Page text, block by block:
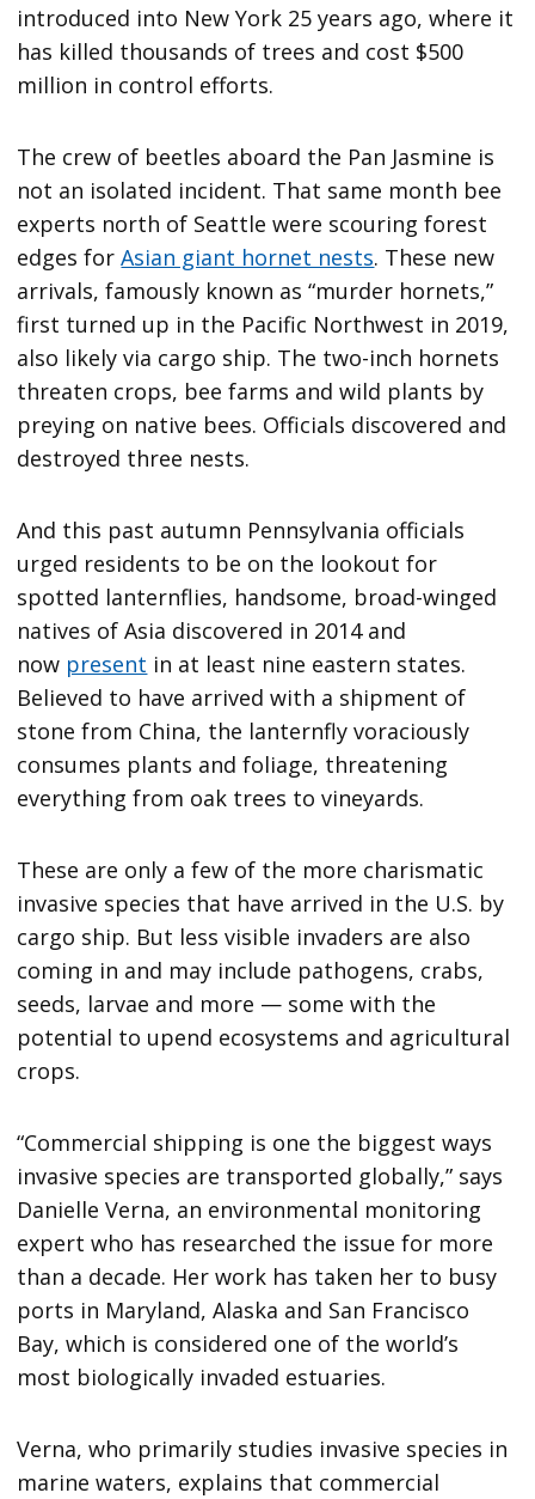
introduced into New York 25 years ago, where it
has killed thousands of trees and cost $500
million in control efforts.
The crew of beetles aboard the Pan Jasmine is
not an isolated incident. That same month bee
experts north of Seattle were scouring forest
edges forAsian giant hornet nests. These new
arrivals, famously known as “murder hornets,”
first turned up in the Pacific Northwest in 2019,
also likely via cargo ship. The two-inch hornets
threaten crops, bee farms and wild plants by
preying on native bees. Officials discovered and
destroyed three nests.
And this past autumn Pennsylvania officials
urged residents to be on the lookout for
spotted lanternflies, handsome, broad-winged
natives of Asia discovered in 2014 and
now present in at least nine eastern states.
Believed to have arrived with a shipment of
stone from China, the lanternfly voraciously
consumes plants and foliage, threatening
everything from oak trees to vineyards.
These are only a few of the more charismatic
invasive species that have arrived in the U.S. by
cargo ship. But less visible invaders are also
coming in and may include pathogens, crabs,
seeds, larvae and more — some with the
potential to upend ecosystems and agricultural
crops.
“Commercial shipping is one the biggest ways
invasive species are transported globally,” says
Danielle Verna, an environmental monitoring
expert who has researched the issue for more
than a decade. Her work has taken her to busy
ports in Maryland, Alaska and San Francisco
Bay, which is considered one of the world’s
most biologically invaded estuaries.
Verna, who primarily studies invasive species in
marine waters, explains that commercial